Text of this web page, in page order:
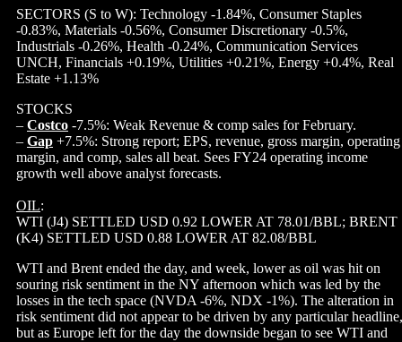
SECTORS (S to W): Technology -1.84%, Consumer Staples
-0.83%, Materials -0.56%, Consumer Discretionary -0.5%,
Industrials -0.26%, Health -0.24%, Communication Services
UNCH, Financials +0.19%, Utilities +0.21%, Energy +0.4%, Real
Estate +1.13%
STOCKS
– Costco -7.5%: Weak Revenue & comp sales for February.
– Gap +7.5%: Strong report; EPS, revenue, gross margin, operating
margin, and comp, sales all beat. Sees FY24 operating income
growth well above analyst forecasts.
OIL:
WTI (J4) SETTLED USD 0.92 LOWER AT 78.01/BBL; BRENT
(K4) SETTLED USD 0.88 LOWER AT 82.08/BBL
WTI and Brent ended the day, and week, lower as oil was hit on
souring risk sentiment in the NY afternoon which was led by the
losses in the tech space (NVDA -6%, NDX -1%). The alteration in
risk sentiment did not appear to be driven by any particular headline,
but as Europe left for the day the downside began to see WTI and